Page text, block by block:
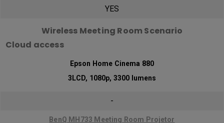
YES
Wireless Meeting Room Scenario
Cloud access
Epson Home Cinema 880
3LCD, 1080p, 3300 lumens
-
BenQ MH733 Meeting Room Projetor